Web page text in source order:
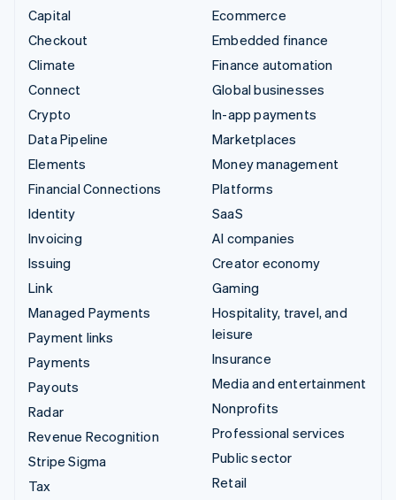
Capital
Checkout
Climate
Connect
Crypto
Data Pipeline
Elements
Financial Connections
Identity
Invoicing
Issuing
Link
Managed Payments
Payment links
Payments
Payouts
Radar
Revenue Recognition
Stripe Sigma
Tax
Ecommerce
Embedded finance
Finance automation
Global businesses
In-app payments
Marketplaces
Money management
Platforms
SaaS
AI companies
Creator economy
Gaming
Hospitality, travel, and
leisure
Insurance
Media and entertainment
Nonprofits
Professional services
Public sector
Retail